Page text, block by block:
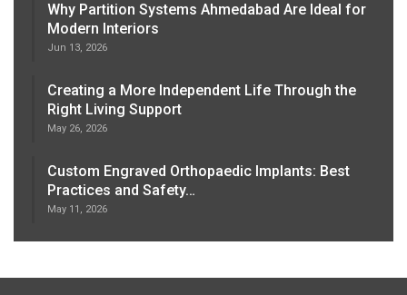
Why Partition Systems Ahmedabad Are Ideal for
Modern Interiors
Jun 13, 2026
Creating a More Independent Life Through the
Right Living Support
May 26, 2026
Custom Engraved Orthopaedic Implants: Best
Practices and Safety…
May 11, 2026